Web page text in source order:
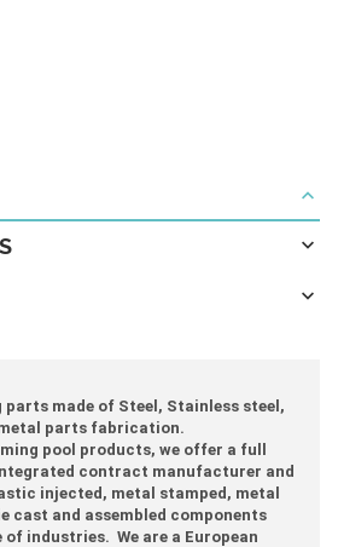
parts made of Steel, Stainless steel,
parts fabrication.
pool products, we offer a full
contract manufacturer and
injected, metal stamped, metal
cast and assembled components
industries. We are a European